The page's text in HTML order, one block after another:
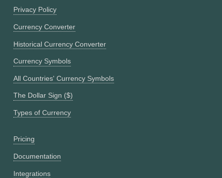
Privacy Policy
Currency Converter
Historical Currency Converter
Currency Symbols
All Countries' Currency Symbols
The Dollar Sign ($)
Types of Currency
Pricing
Documentation
Integrations